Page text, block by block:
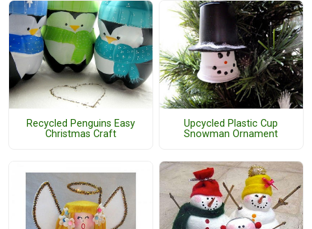
Recycled Penguins Easy
Christmas Craft
Upcycled Plastic Cup
Snowman Ornament